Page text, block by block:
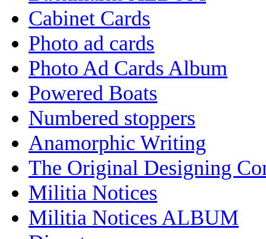
Cabinet Cards
Photo ad cards
Photo Ad Cards Album
Powered Boats
Numbered stoppers
Anamorphic Writing
The Original Designing
Militia Notices
Militia Notices ALBUM